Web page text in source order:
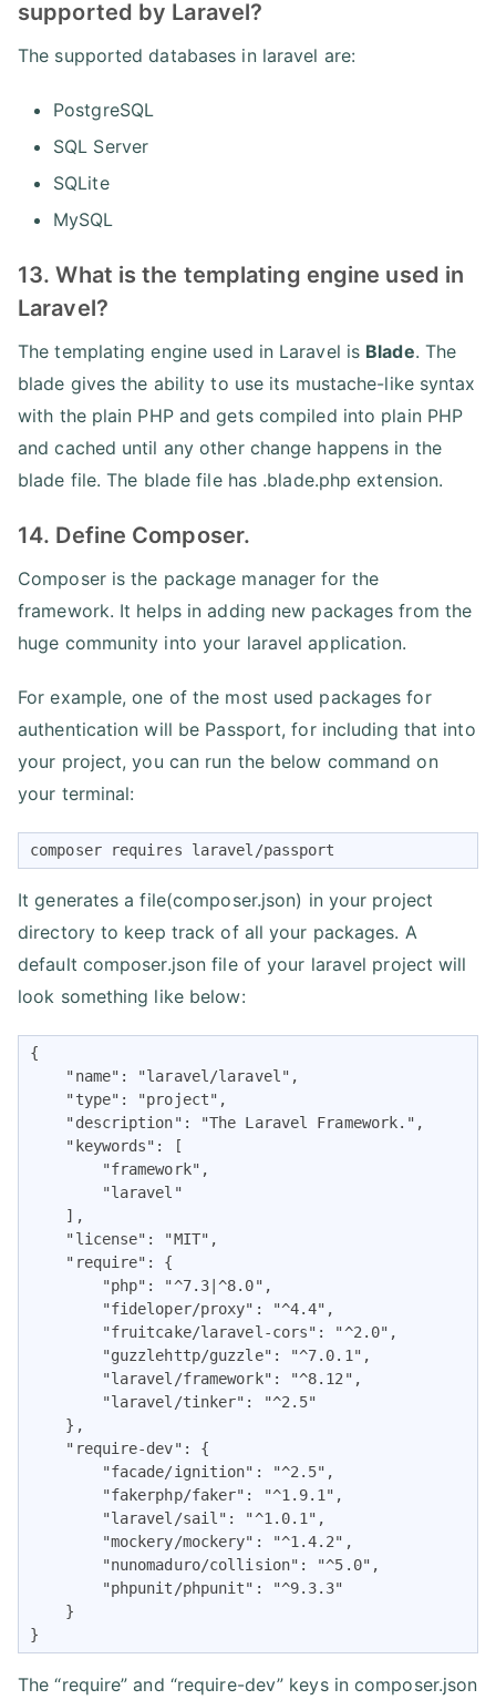
supported by Laravel?
The supported databases in laravel are:
PostgreSQL
SQL Server
SQLite
MySQL
13. What is the templating engine used in
Laravel?
The templating engine used in Laravel is Blade. The
blade gives the ability to use its mustache-like syntax
with the plain PHP and gets compiled into plain PHP
and cached until any other change happens in the
blade file. The blade file has .blade.php extension.
14. Define Composer.
Composer is the package manager for the
framework. It helps in adding new packages from the
huge community into your laravel application.
For example, one of the most used packages for
authentication will be Passport, for including that into
your project, you can run the below command on
your terminal:
composer requires laravel/passport
It generates a file(composer.json) in your project
directory to keep track of all your packages. A
default composer.json file of your laravel project will
look something like below:
{
    "name": "laravel/laravel",
    "type": "project",
    "description": "The Laravel Framework.",
    "keywords": [
        "framework",
        "laravel"
    ],
    "license": "MIT",
    "require": {
        "php": "^7.3|^8.0",
        "fideloper/proxy": "^4.4",
        "fruitcake/laravel-cors": "^2.0",
        "guzzlehttp/guzzle": "^7.0.1",
        "laravel/framework": "^8.12",
        "laravel/tinker": "^2.5"
    },
    "require-dev": {
        "facade/ignition": "^2.5",
        "fakerphp/faker": "^1.9.1",
        "laravel/sail": "^1.0.1",
        "mockery/mockery": "^1.4.2",
        "nunomaduro/collision": "^5.0",
        "phpunit/phpunit": "^9.3.3"
    }
}
The “require” and “require-dev” keys in composer.json